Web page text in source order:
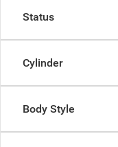
Status
Cylinder
Body Style